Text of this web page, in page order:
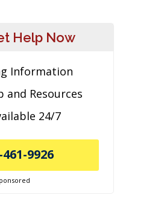
Help Now
Information
and Resources
24/7
461-9926